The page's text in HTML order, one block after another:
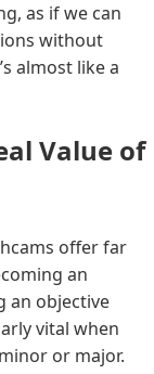
as if we can
without
almost like a
Value of
offer far
an
an objective
vital when
or major.